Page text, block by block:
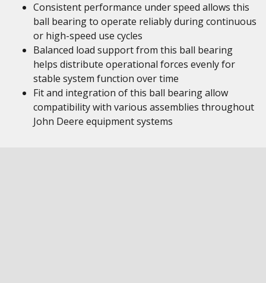
Consistent performance under speed allows this
ball bearing to operate reliably during continuous
or high-speed use cycles
Balanced load support from this ball bearing
helps distribute operational forces evenly for
stable system function over time
Fit and integration of this ball bearing allow
compatibility with various assemblies throughout
John Deere equipment systems